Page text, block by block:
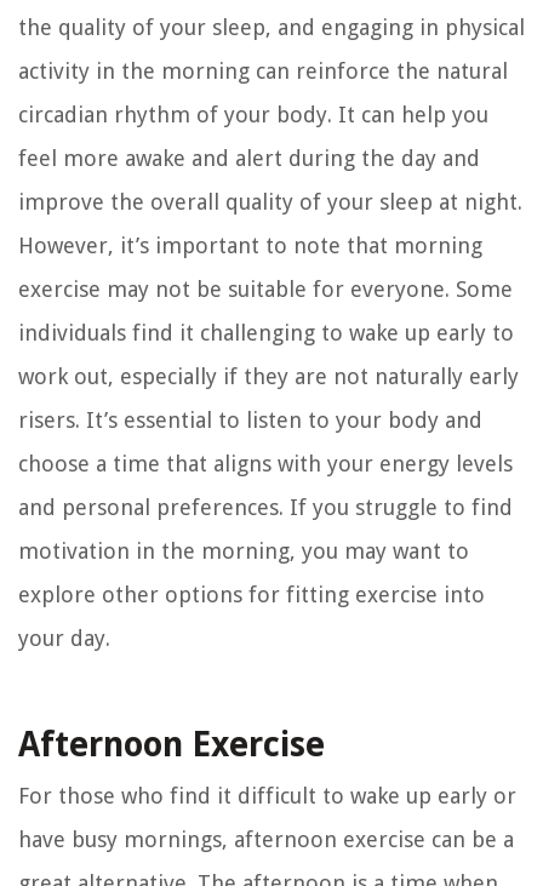
the quality of your sleep, and engaging in physical
activity in the morning can reinforce the natural
circadian rhythm of your body. It can help you
feel more awake and alert during the day and
improve the overall quality of your sleep at night.
However, it’s important to note that morning
exercise may not be suitable for everyone. Some
individuals find it challenging to wake up early to
work out, especially if they are not naturally early
risers. It’s essential to listen to your body and
choose a time that aligns with your energy levels
and personal preferences. If you struggle to find
motivation in the morning, you may want to
explore other options for fitting exercise into
your day.
Afternoon Exercise
For those who find it difficult to wake up early or
have busy mornings, afternoon exercise can be a